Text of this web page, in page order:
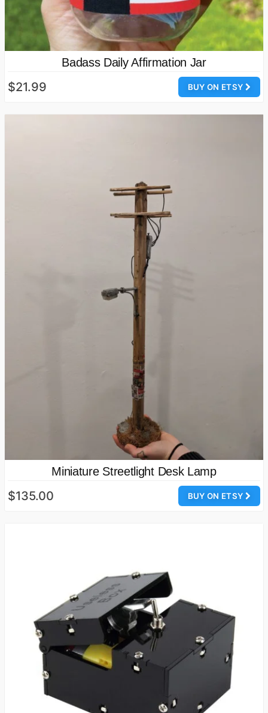
Badass Daily Affirmation Jar
BUY ON ETSY
$21.99
Miniature Streetlight Desk Lamp
BUY ON ETSY
$135.00